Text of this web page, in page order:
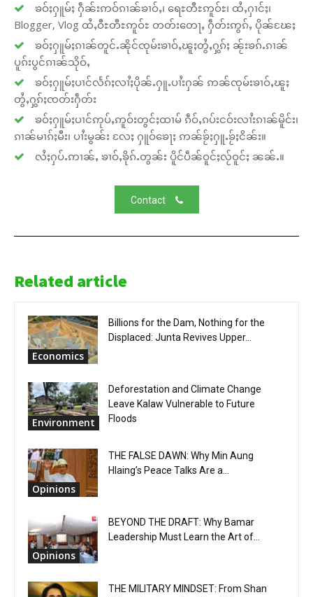
ၶဝ်ႈႁူမ်ႈ ႁဵၼ်းဢဝ်ၵၢၼ်ၶၢဝ်ႇ၊ ရေႊတီႊဢူဝ်ႊ၊ ထႆႇႁၢင်ႈ၊
Blogger, Vlog ထႆႇဝီႊတီႊဢူဝ်ႊ တတ်းတေႃႇ ႁဵတ်းဢွၵ်ႇ ပိုၼ်ၽႄႈ
ၶဝ်ႈႁူမ်ႈၵၢၼ်တူင်ႉၼိုင်ၸုမ်းၶၢဝ်ႇၽူႈတွႆႇႁွၵ်ႈ ၼႂ်းၶၵ်ႉၵၢၼ်
ပူၵ်းပွင်ၵၢၼ်သိုဝ်ႇ
ၶဝ်ႈႁူမ်ႈပၢင်လႅၵ်ႈလၢႆႈပိုၼ်ႉႁူႉပၢႆးႁၼ် ဢၼ်ၸုမ်းၶၢဝ်ႇၽူႈ
တွႆႇႁွၵ်ႈၸတ်းႁဵတ်း
ၶဝ်ႈႁူမ်ႈပၢင်ဢုပ်ႇဢူဝ်းတွင်ႈထၢမ် ၵဵဝ်ႇၵပ်းငဝ်းလၢႆးၵၢၼ်မိူင်း၊
ၵၢၼ်မၢၵ်ႈမီး၊ ပၢႆးမွၼ်း လႄႈ ႁူဝ်ၶေႃႈ ဢၼ်ၶႂ်ႈႁူႉၶႂ်ႈငိၼ်း။
လႆႈႁပ်ႉဢၢၼ်ႇ ၶၢဝ်ႇၶိုၵ်ႉတွၼ်း ပိူင်ပဵၼ်ဝူင်ႈလႂ်ဝူင်ႈ ၼၼ်ႉ။
Contact
Related article
Economics
Billions for the Dam, Nothing for the
Displaced: Junta Revives Upper...
Environment
Deforestation and Climate Change
Leave Kalaw Vulnerable to Future
Floods
Opinions
THE FALSE DAWN: Why Min Aung
Hlaing’s Peace Talks Are a...
Opinions
BEYOND THE DRAFT: Why Bamar
Leadership Must Learn the Art of...
THE MILITARY MINDSET: From Shan